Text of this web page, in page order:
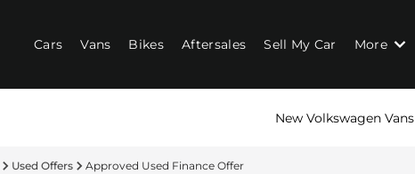
Cars Vans Bikes Aftersales Sell My Car More
New Volkswagen Vans
Used Offers Approved Used Finance Offer